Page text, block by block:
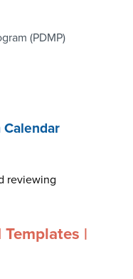
(PDMP)
Calendar
reviewing
|